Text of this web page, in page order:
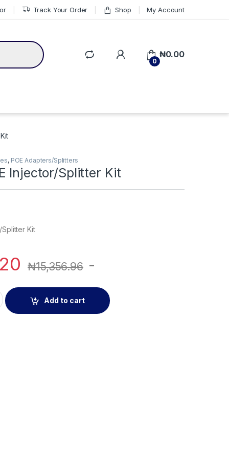
Track Your Order Shop My Account
0
₦0.00
, POE Adapters/Splitters
Injector/Splitter Kit
Kit
₦15,356.96 -
Splitter Kit quantity
Add to cart